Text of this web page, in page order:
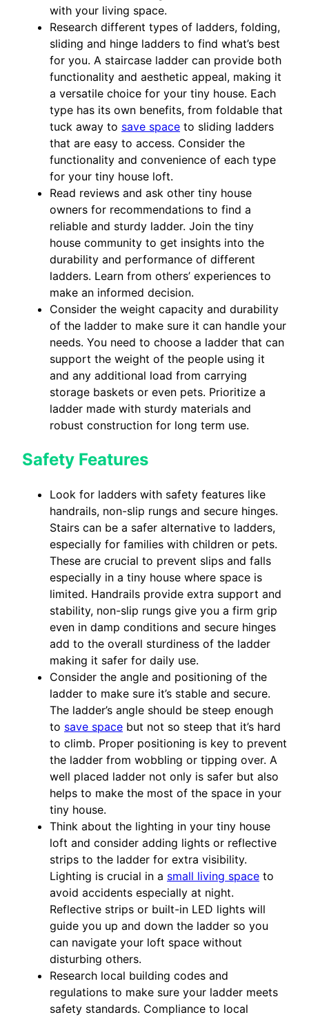
with your living space.
Research different types of ladders, folding,
sliding and hinge ladders to find what’s best
for you. A staircase ladder can provide both
functionality and aesthetic appeal, making it
a versatile choice for your tiny house. Each
type has its own benefits, from foldable that
tuck away to save space to sliding ladders
that are easy to access. Consider the
functionality and convenience of each type
for your tiny house loft.
Read reviews and ask other tiny house
owners for recommendations to find a
reliable and sturdy ladder. Join the tiny
house community to get insights into the
durability and performance of different
ladders. Learn from others’ experiences to
make an informed decision.
Consider the weight capacity and durability
of the ladder to make sure it can handle your
needs. You need to choose a ladder that can
support the weight of the people using it
and any additional load from carrying
storage baskets or even pets. Prioritize a
ladder made with sturdy materials and
robust construction for long term use.
Safety Features
Look for ladders with safety features like
handrails, non-slip rungs and secure hinges.
Stairs can be a safer alternative to ladders,
especially for families with children or pets.
These are crucial to prevent slips and falls
especially in a tiny house where space is
limited. Handrails provide extra support and
stability, non-slip rungs give you a firm grip
even in damp conditions and secure hinges
add to the overall sturdiness of the ladder
making it safer for daily use.
Consider the angle and positioning of the
ladder to make sure it’s stable and secure.
The ladder’s angle should be steep enough
to save space but not so steep that it’s hard
to climb. Proper positioning is key to prevent
the ladder from wobbling or tipping over. A
well placed ladder not only is safer but also
helps to make the most of the space in your
tiny house.
Think about the lighting in your tiny house
loft and consider adding lights or reflective
strips to the ladder for extra visibility.
Lighting is crucial in a small living space to
avoid accidents especially at night.
Reflective strips or built-in LED lights will
guide you up and down the ladder so you
can navigate your loft space without
disturbing others.
Research local building codes and
regulations to make sure your ladder meets
safety standards. Compliance to local